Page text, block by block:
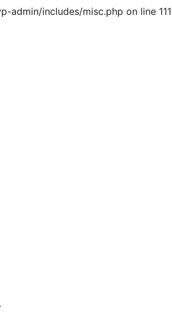
includes/misc.php on line